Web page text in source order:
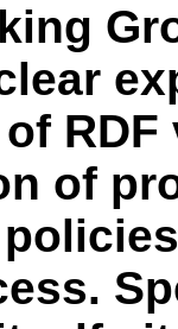
of